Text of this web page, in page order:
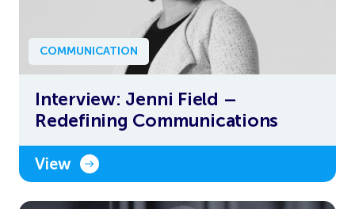
COMMUNICATION
Interview: Jenni Field –
Redefining Communications
View